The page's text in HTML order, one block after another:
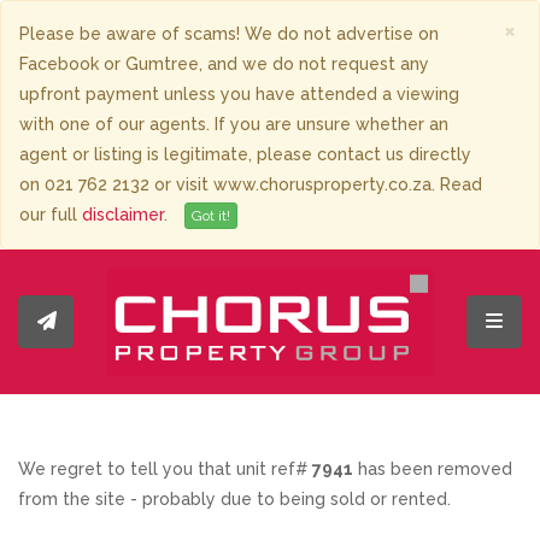
×
Please be aware of scams! We do not advertise on
Facebook or Gumtree, and we do not request any
upfront payment unless you have attended a viewing
with one of our agents. If you are unsure whether an
agent or listing is legitimate, please contact us directly
on 021 762 2132 or visit www.chorusproperty.co.za. Read
our full disclaimer. Got it!
We regret to tell you that unit ref# 7941 has been removed
from the site - probably due to being sold or rented.